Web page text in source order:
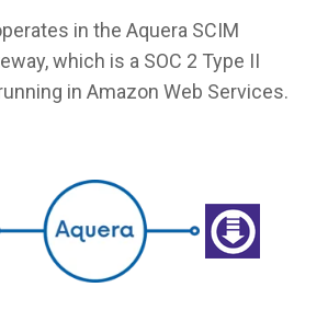
in the Aquera SCIM
which is a SOC 2 Type II
in Amazon Web Services.